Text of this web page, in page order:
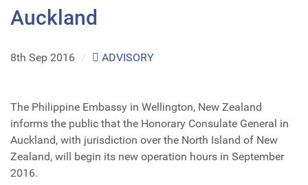
Auckland
8th Sep 2016 / ADVISORY
The Philippine Embassy in Wellington, New Zealand
informs the public that the Honorary Consulate General in
Auckland, with jurisdiction over the North Island of New
Zealand, will begin its new operation hours in September
2016.